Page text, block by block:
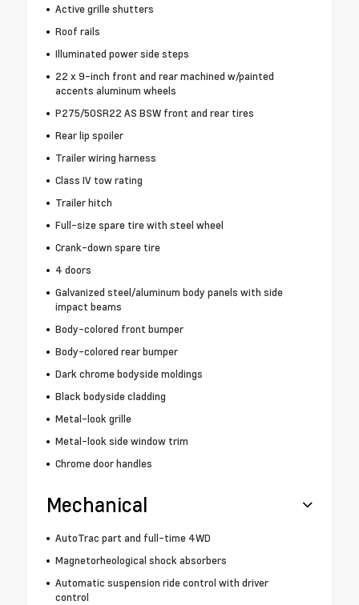
Active grille shutters
Roof rails
Illuminated power side steps
22 x 9-inch front and rear machined w/painted
accents aluminum wheels
P275/50SR22 AS BSW front and rear tires
Rear lip spoiler
Trailer wiring harness
Class IV tow rating
Trailer hitch
Full-size spare tire with steel wheel
Crank-down spare tire
4 doors
Galvanized steel/aluminum body panels with side
impact beams
Body-colored front bumper
Body-colored rear bumper
Dark chrome bodyside moldings
Black bodyside cladding
Metal-look grille
Metal-look side window trim
Chrome door handles
Mechanical
AutoTrac part and full-time 4WD
Magnetorheological shock absorbers
Automatic suspension ride control with driver
control